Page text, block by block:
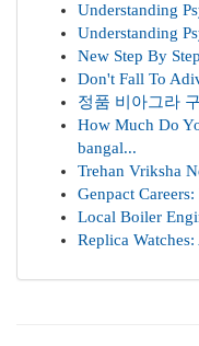
Understanding
Understanding
New Step By
Don't Fall To
정품 비아그라
How Much Do
bangal...
Trehan Vriksha
Genpact
Local Boiler
Replica